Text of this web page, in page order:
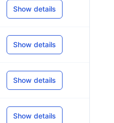
Show details
Show details
Show details
Show details